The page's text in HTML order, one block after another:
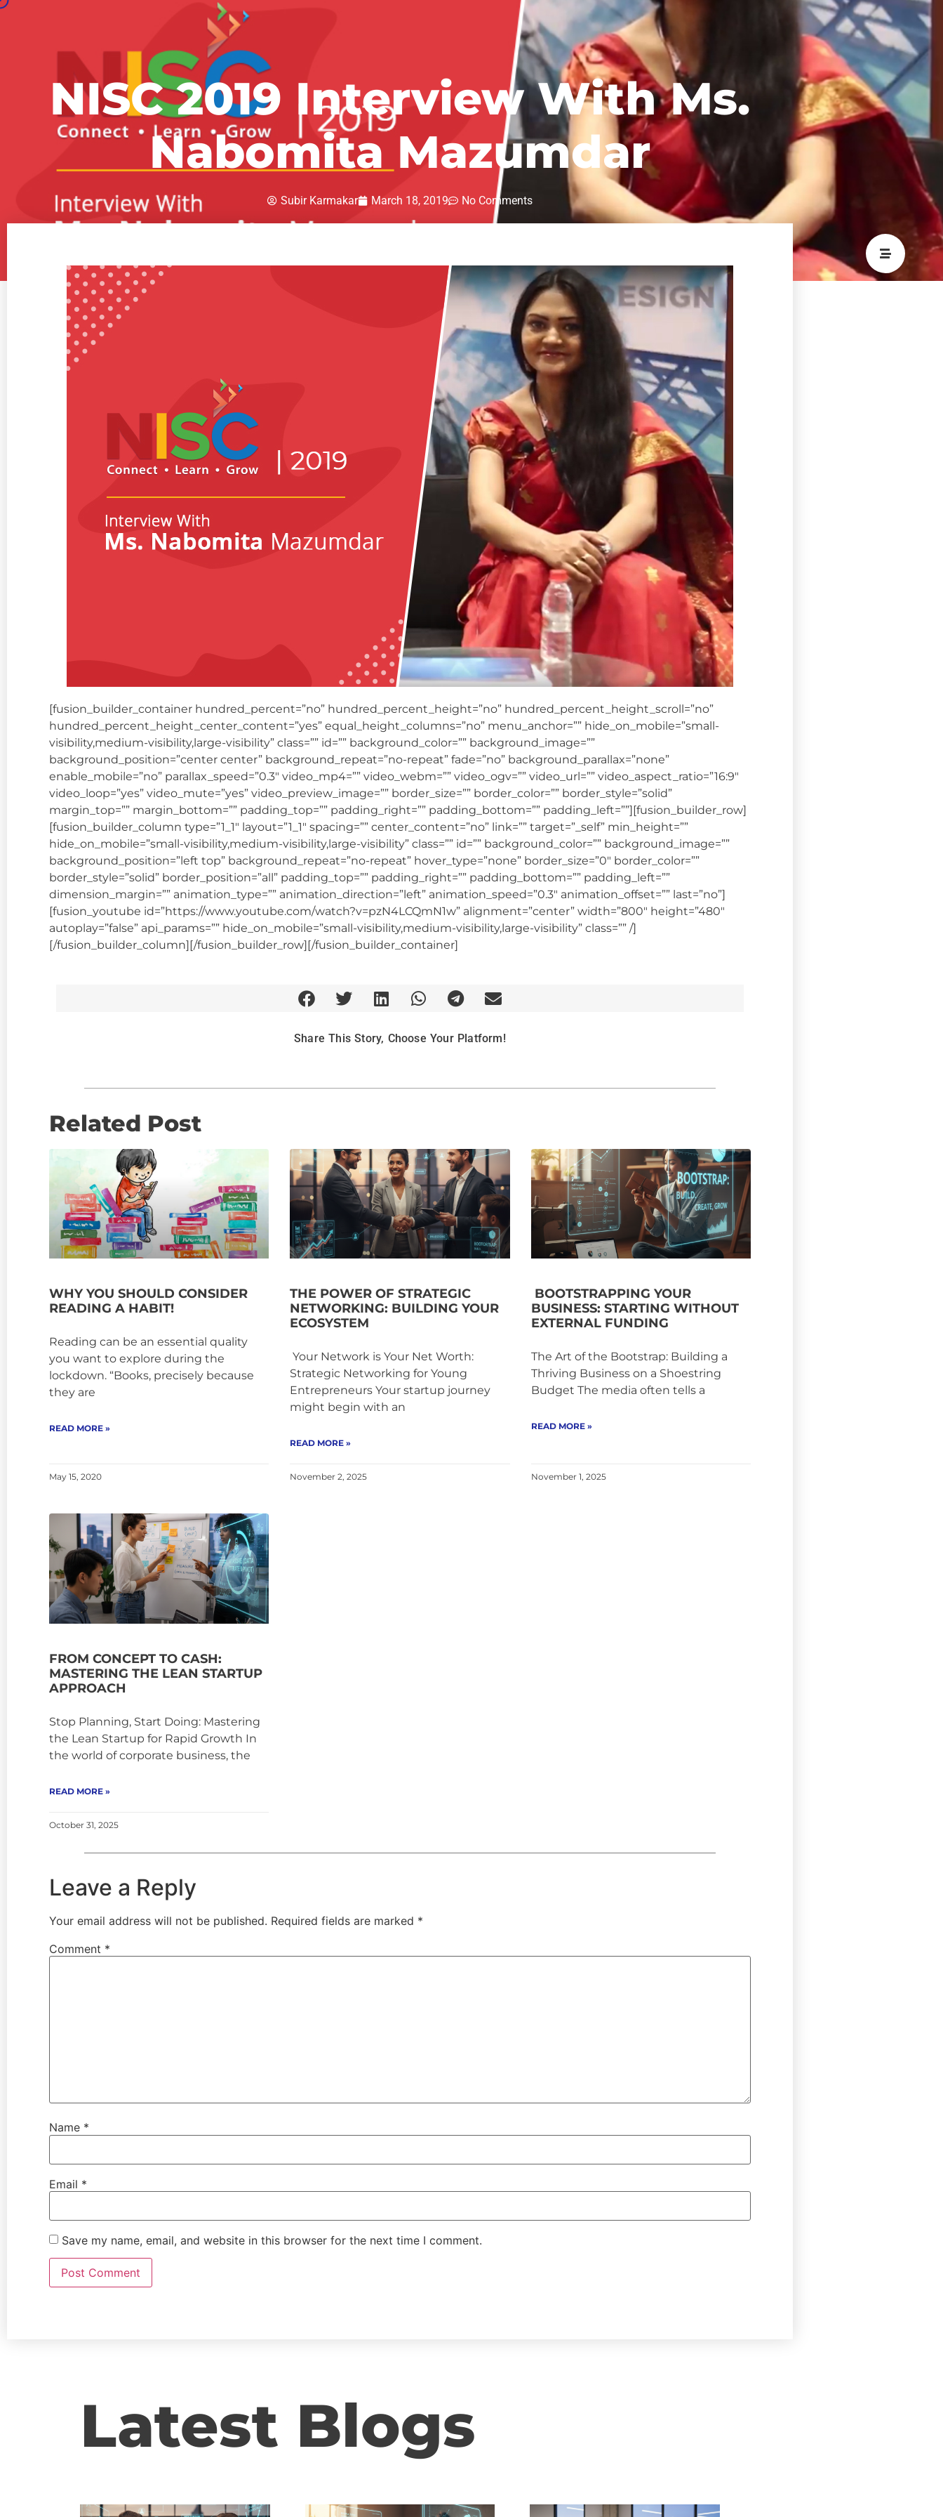
NISC 2019 Interview With Ms.
Nabomita Mazumdar
Subir Karmakar March 18, 2019 No Comments
[fusion_builder_container hundred_percent=”no” hundred_percent_height=”no” hundred_percent_height_scroll=”no”
hundred_percent_height_center_content=”yes” equal_height_columns=”no” menu_anchor=”” hide_on_mobile=”small-
visibility,medium-visibility,large-visibility” class=”” id=”” background_color=”” background_image=””
background_position=”center center” background_repeat=”no-repeat” fade=”no” background_parallax=”none”
enable_mobile=”no” parallax_speed=”0.3″ video_mp4=”” video_webm=”” video_ogv=”” video_url=”” video_aspect_ratio=”16:9″
video_loop=”yes” video_mute=”yes” video_preview_image=”” border_size=”” border_color=”” border_style=”solid”
margin_top=”” margin_bottom=”” padding_top=”” padding_right=”” padding_bottom=”” padding_left=””][fusion_builder_row]
[fusion_builder_column type=”1_1″ layout=”1_1″ spacing=”” center_content=”no” link=”” target=”_self” min_height=””
hide_on_mobile=”small-visibility,medium-visibility,large-visibility” class=”” id=”” background_color=”” background_image=””
background_position=”left top” background_repeat=”no-repeat” hover_type=”none” border_size=”0″ border_color=””
border_style=”solid” border_position=”all” padding_top=”” padding_right=”” padding_bottom=”” padding_left=””
dimension_margin=”” animation_type=”” animation_direction=”left” animation_speed=”0.3″ animation_offset=”” last=”no”]
[fusion_youtube id=”https://www.youtube.com/watch?v=pzN4LCQmN1w” alignment=”center” width=”800″ height=”480″
autoplay=”false” api_params=”” hide_on_mobile=”small-visibility,medium-visibility,large-visibility” class=”” /]
[/fusion_builder_column][/fusion_builder_row][/fusion_builder_container]
Share This Story, Choose Your Platform!
Related Post
WHY YOU SHOULD CONSIDER
READING A HABIT!
Reading can be an essential quality
you want to explore during the
lockdown. “Books, precisely because
they are
READ MORE »
May 15, 2020
THE POWER OF STRATEGIC
NETWORKING: BUILDING YOUR
ECOSYSTEM
Your Network is Your Net Worth:
Strategic Networking for Young
Entrepreneurs Your startup journey
might begin with an
READ MORE »
November 2, 2025
BOOTSTRAPPING YOUR
BUSINESS: STARTING WITHOUT
EXTERNAL FUNDING
The Art of the Bootstrap: Building a
Thriving Business on a Shoestring
Budget The media often tells a
READ MORE »
November 1, 2025
FROM CONCEPT TO CASH:
MASTERING THE LEAN STARTUP
APPROACH
Stop Planning, Start Doing: Mastering
the Lean Startup for Rapid Growth In
the world of corporate business, the
READ MORE »
October 31, 2025
Leave a Reply
Your email address will not be published. Required fields are marked *
Comment *
Name *
Email *
Save my name, email, and website in this browser for the next time I comment.
Latest Blogs